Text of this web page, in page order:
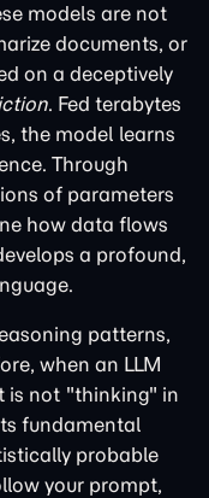
models are not
documents, or
on a deceptively
. Fed terabytes
the model learns
Through
of parameters
how data flows
a profound,
patterns,
when an LLM
is not "thinking" in
fundamental
probable
your prompt,